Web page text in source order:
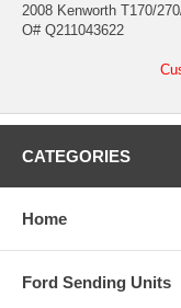
2008 Kenworth T170/
O# Q211043622
CATEGORIES
Home
Ford Sending Units